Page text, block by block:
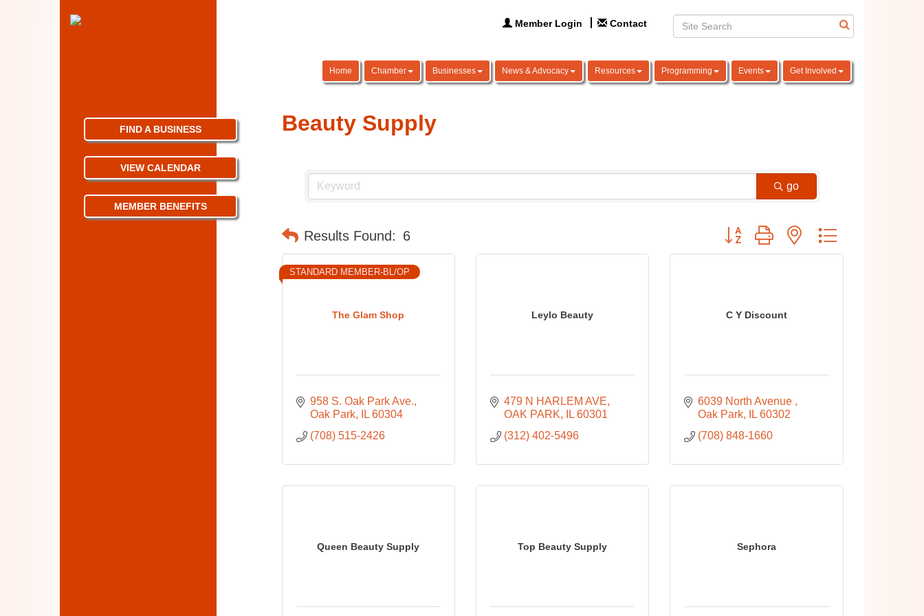
Member Login Contact
Home Chamber Businesses News & Advocacy Resources Programming Events Get Involved
Beauty Supply
go
Results Found: 6 Button group with nested dropdown
The Glam Shop
STANDARD MEMBER-BL/OP
958 S. Oak Park Ave.
Oak Park
IL 60304
(708) 515-2426
Leylo Beauty
479 N HARLEM AVE
OAK PARK
IL 60301
(312) 402-5496
C Y Discount
6039 North Avenue
Oak Park
IL 60302
(708) 848-1660
Queen Beauty Supply Top Beauty Supply Sephora
FIND A BUSINESS
VIEW CALENDAR
MEMBER BENEFITS